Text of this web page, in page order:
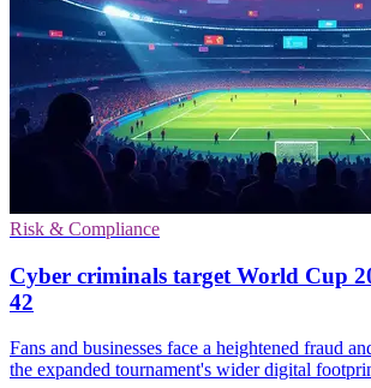
Risk & Compliance
Cyber criminals target World Cup
42
Fans and businesses face a heightened fraud
the expanded tournament's wider digital